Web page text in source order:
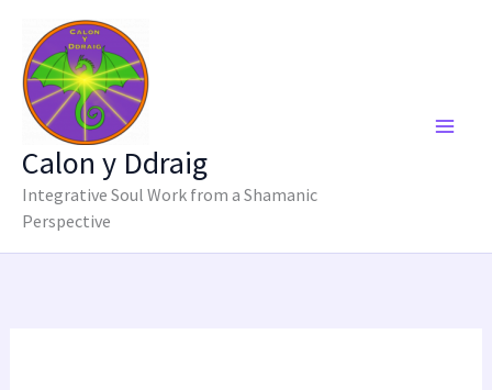
content
Calon y Ddraig
Integrative Soul Work from a Shamanic
Perspective